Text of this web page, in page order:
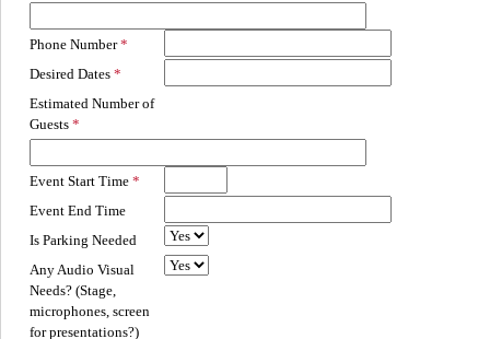
Phone Number
Desired Dates
Estimated Number of
Guests
Event Start Time
Event End Time
Is Parking Needed
Any Audio Visual
Needs? (Stage,
microphones, screen
for presentations?)